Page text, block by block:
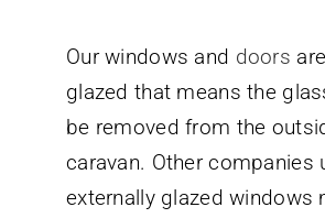
Our windows and doors
glazed that means the
be removed from the
caravan. Other companies
externally glazed windows